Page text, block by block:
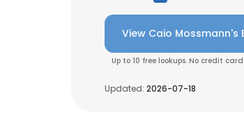
View Caio Mossmann's
Up to 10 free lookups. No credit
Updated: 2026-07-18